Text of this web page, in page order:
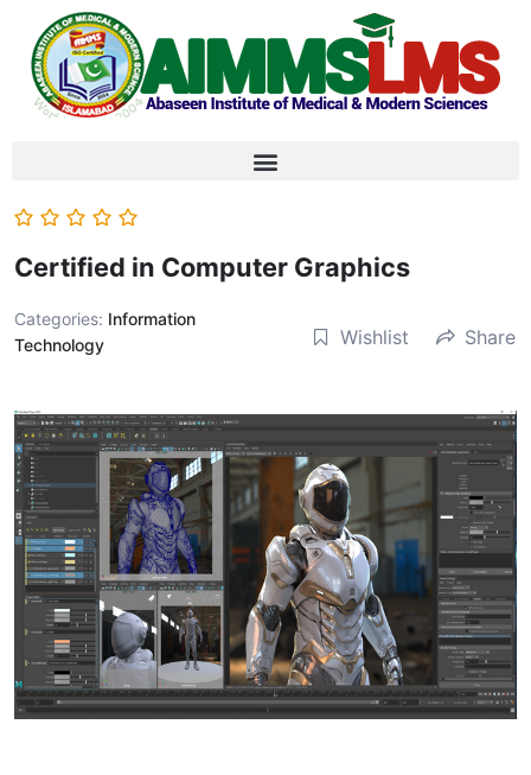
Certified in Computer Graphics
Categories: Information
Technology
Wishlist Share